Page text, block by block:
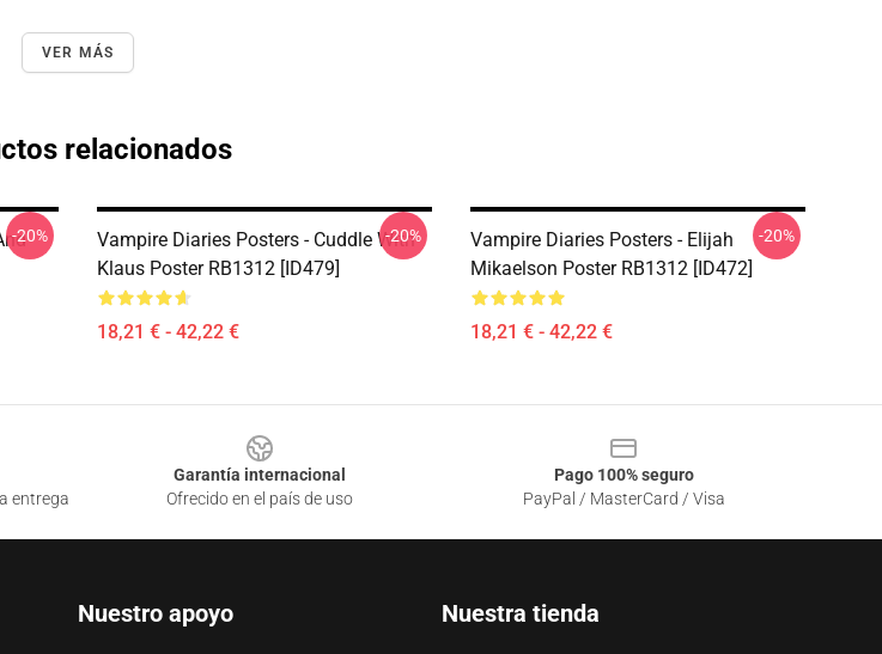
VER MÁS
relacionados
-20%
Vampire Diaries Posters - Cuddle With
Klaus Poster RB1312 [ID479]
18,21 € - 42,22 €
-20%
Vampire Diaries Posters - Elijah
Mikaelson Poster RB1312 [ID472]
18,21 € - 42,22 €
-20%
entrega
Garantía internacional
Ofrecido en el país de uso
Pago 100% seguro
PayPal / MasterCard / Visa
Nuestro apoyo Nuestra tienda